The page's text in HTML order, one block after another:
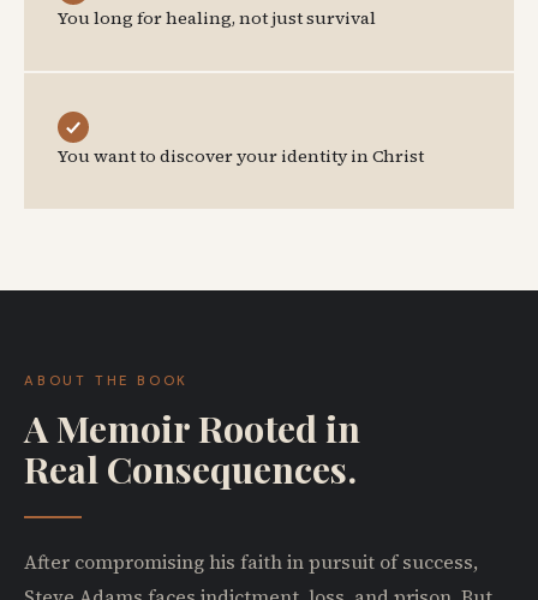
You long for healing, not just survival
You want to discover your identity in Christ
ABOUT THE BOOK
A Memoir Rooted in
Real Consequences.
After compromising his faith in pursuit of success,